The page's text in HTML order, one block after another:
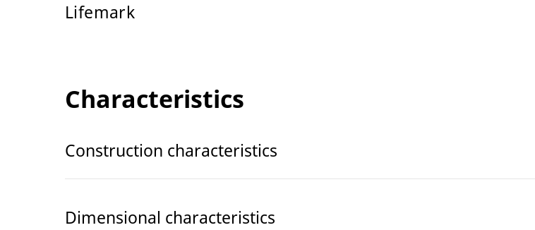
Lifemark
Characteristics
Construction characteristics
Dimensional characteristics